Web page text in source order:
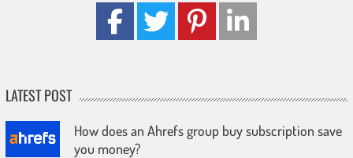
LATEST POST
How does an Ahrefs group buy subscription save
you money?